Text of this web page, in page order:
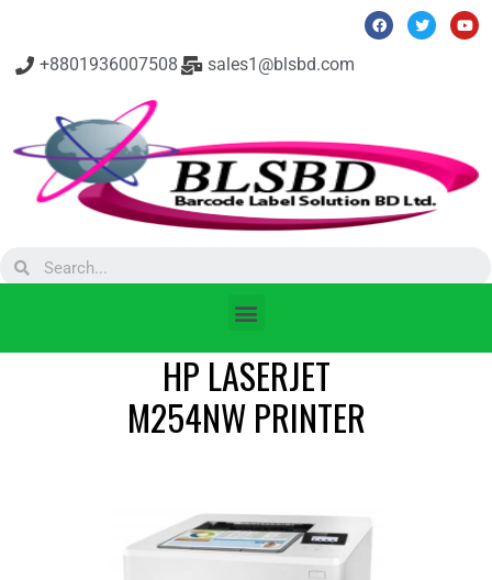
+8801936007508 sales1@blsbd.com
HP LASERJET
M254NW PRINTER